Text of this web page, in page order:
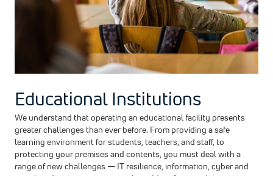
Educational Institutions
We understand that operating an educational facility presents
greater challenges than ever before. From providing a safe
learning environment for students, teachers, and staff, to
protecting your premises and contents, you must deal with a
range of new challenges — IT resilience, information, cyber and